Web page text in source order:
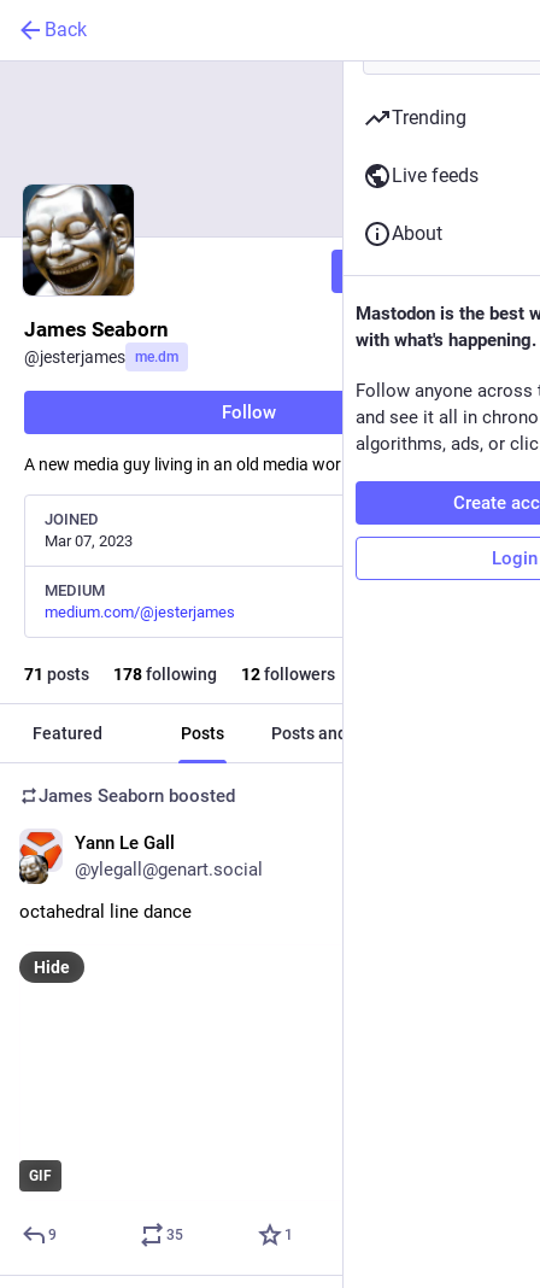
Back
Follow
James Seaborn
@jesterjames me.dm
Follow
A new media guy living in an old media world.
JOINED
Mar 07, 2023
MEDIUM
medium.com/@jesterjames
71 posts 178following 12followers
Featured Posts Posts and replies
James Seaborn boosted
Yann Le Gall
@ylegall@genart.social
octahedral line dance
GIF
Hide
9 35 1
Trending
Live feeds
About
Mastodon is the best
with what's happening.
Follow anyone across
and see it all in
algorithms, ads, or
Create
Login